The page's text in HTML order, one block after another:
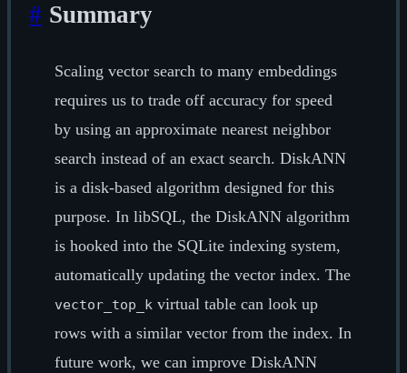
# Summary
Scaling vector search to many embeddings
requires us to trade off accuracy for speed
by using an approximate nearest neighbor
search instead of an exact search. DiskANN
is a disk-based algorithm designed for this
purpose. In libSQL, the DiskANN algorithm
is hooked into the SQLite indexing system,
automatically updating the vector index. The
vector_top_k virtual table can look up
rows with a similar vector from the index. In
future work, we can improve DiskANN